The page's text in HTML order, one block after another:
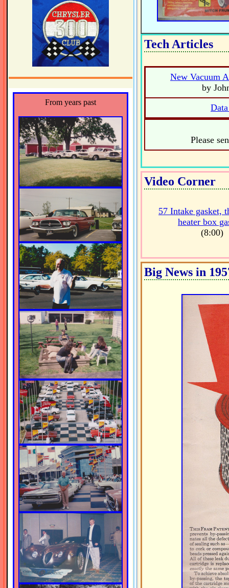
From years past
Tech Articles
New Vacuum
by
Please
Video Corner
57 Intake gasket,
heater box
(8:00)
Big News in